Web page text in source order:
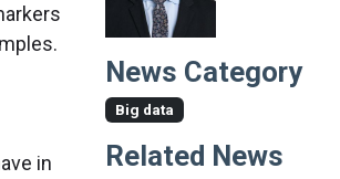
in
News Category
Big data
Related News